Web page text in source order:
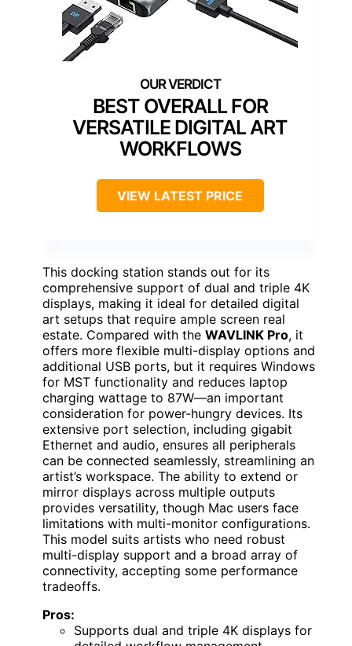
BEST OVERALL FOR
VERSATILE DIGITAL ART
WORKFLOWS
VIEW LATEST PRICE
This docking station stands out for its
comprehensive support of dual and triple 4K
displays, making it ideal for detailed digital
art setups that require ample screen real
estate. Compared with the WAVLINK Pro, it
offers more flexible multi-display options and
additional USB ports, but it requires Windows
for MST functionality and reduces laptop
charging wattage to 87W—an important
consideration for power-hungry devices. Its
extensive port selection, including gigabit
Ethernet and audio, ensures all peripherals
can be connected seamlessly, streamlining an
artist’s workspace. The ability to extend or
mirror displays across multiple outputs
provides versatility, though Mac users face
limitations with multi-monitor configurations.
This model suits artists who need robust
multi-display support and a broad array of
connectivity, accepting some performance
tradeoffs.
Pros:
Supports dual and triple 4K displays for